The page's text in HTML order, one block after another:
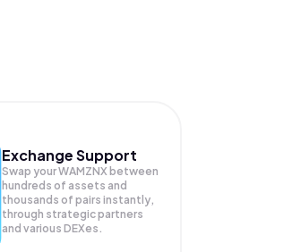
Exchange Support
Swap yourWAMZNX between
hundreds of assets and
thousands of pairs instantly,
through strategic partners
and various DEXes.